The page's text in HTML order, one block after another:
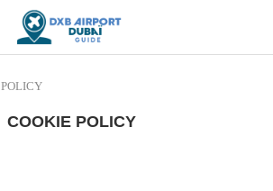
COOKIE POLICY
gifts and